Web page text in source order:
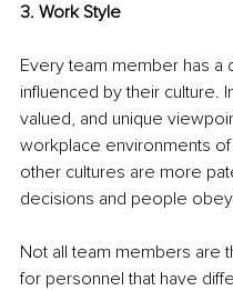
3. Work Style
Every team member has a
influenced by their culture.
valued, and unique
workplace environments
other cultures are more
decisions and people
Not all team members are
for personnel that have